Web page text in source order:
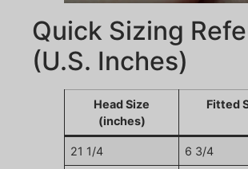
Quick Sizing
(U.S. Inches)
Head Size
(inches)
Fitted
21 1/4 6 3/4